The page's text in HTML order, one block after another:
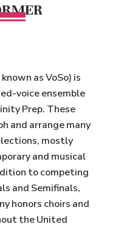
as VoSo) is
voice ensemble
Prep. These
and arrange many
mostly
and musical
to competing
and Semifinals,
honors choirs and
the United